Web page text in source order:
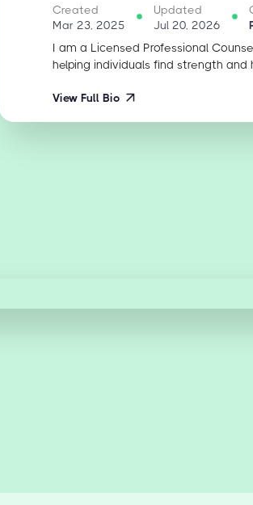
Created
Mar 23, 2025
Updated
Jul 20, 2026
I am a Licensed Professional
helping individuals find strength and
View Full Bio